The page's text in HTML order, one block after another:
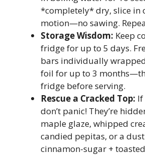
*completely* dry, slice in
motion—no sawing.
Storage Wisdom: Keep
fridge for up to 5 days.
bars individually
foil for up to 3
fridge before serving.
Rescue a Cracked Top: If
don’t panic! They’re
maple glaze, whipped
candied pepitas, or a
cinnamon-sugar +